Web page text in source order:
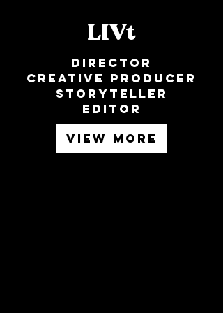
LIVt
Director
Creative producer
Storyteller
Editor
VIEW MORE